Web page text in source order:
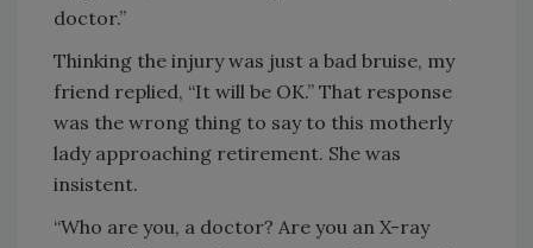
doctor.”
Thinking the injury was just a bad bruise, my
friend replied, “It will be OK.” That response
was the wrong thing to say to this motherly
lady approaching retirement. She was
insistent.
“Who are you, a doctor? Are you an X-ray